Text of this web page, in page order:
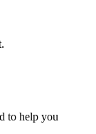
to help you